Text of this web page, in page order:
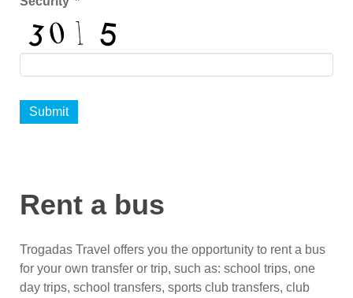
Submit
Rent a bus
Trogadas Travel offers you the opportunity to rent a bus
for your own transfer or trip, such as: school trips, one
day trips, school transfers, sports club transfers, club